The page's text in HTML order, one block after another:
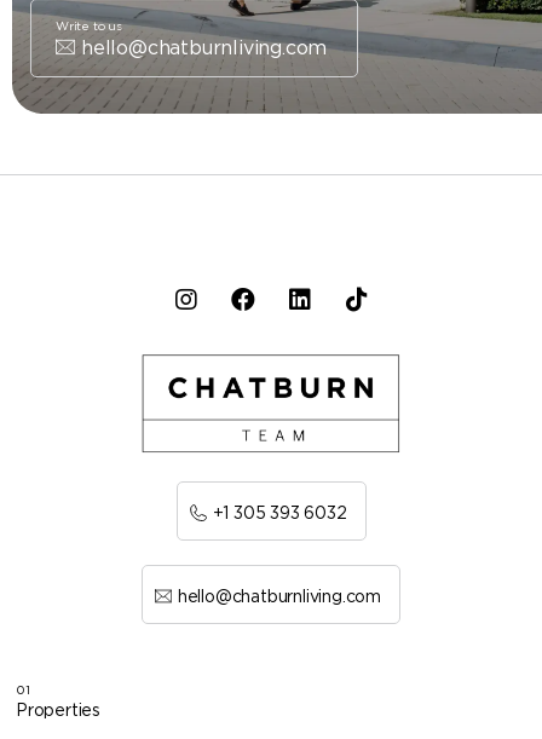
hello@chatburnliving.com
Write to us
+1 305 393 6032
hello@chatburnliving.com
01
Properties